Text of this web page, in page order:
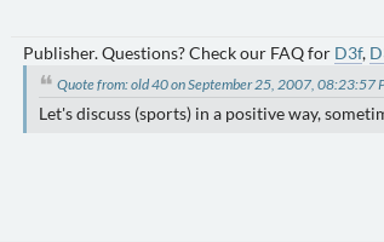
Publisher. Questions? Check our FAQ for D3f,
Quote from: old 40 on September 25, 2007, 08:23:57
Let's discuss (sports) in a positive way,